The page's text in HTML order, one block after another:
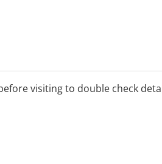
visiting to double check